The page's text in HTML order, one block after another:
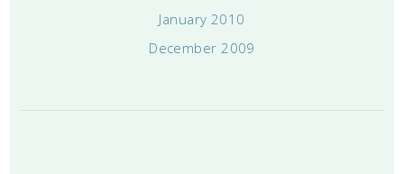
January 2010
December 2009